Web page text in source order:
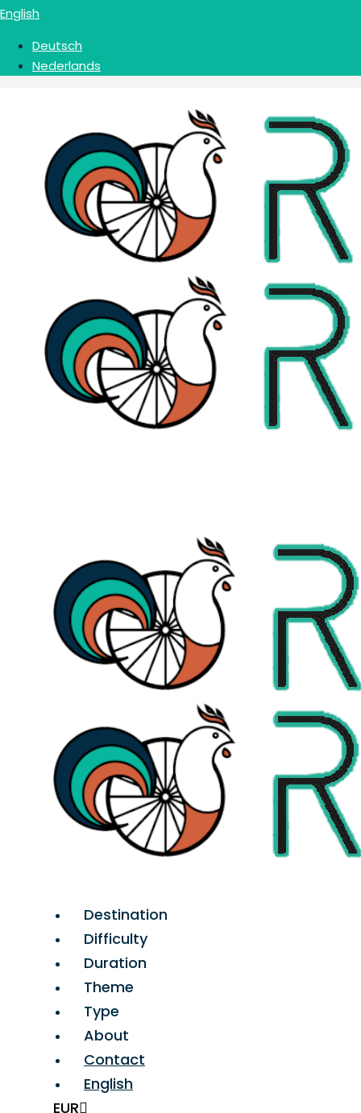
English
Deutsch
Nederlands
Destination
Difficulty
Duration
Theme
Type
About
Contact
English
EUR